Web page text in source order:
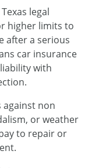
legal
higher limits to
after a serious
car insurance
with
non
or weather
to repair or